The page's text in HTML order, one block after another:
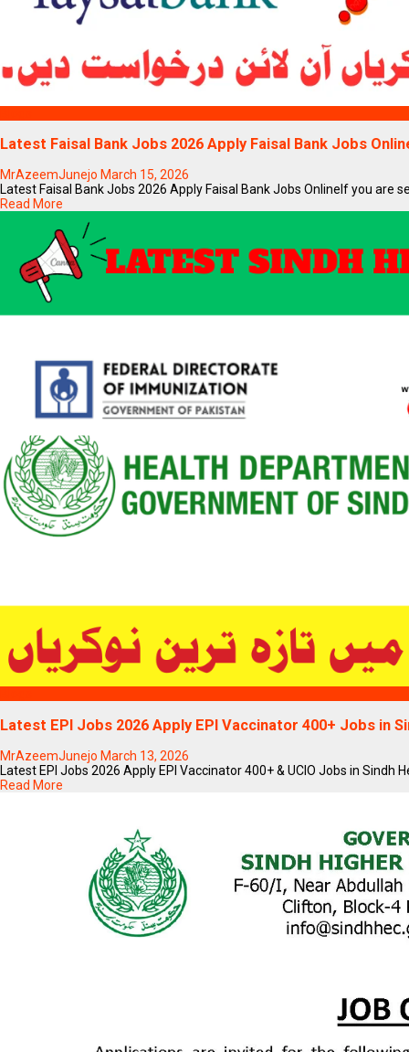
Latest Faisal Bank Jobs 2026 Apply Faisal Bank Jobs
MrAzeemJunejo March 15, 2026
Latest Faisal Bank Jobs 2026 Apply Faisal Bank Jobs OnlineIf you are
Read More
Latest EPI Jobs 2026 Apply EPI Vaccinator 400+ Jobs in
MrAzeemJunejo March 13, 2026
Latest EPI Jobs 2026 Apply EPI Vaccinator 400+ & UCIO Jobs in
Read More